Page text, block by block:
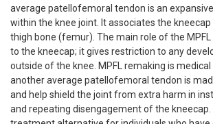
average patellofemoral tendon is an
within the knee joint. It associates the
thigh bone (femur). The main role of the MPFL
to the kneecap; it gives restriction to any
outside of the knee. MPFL remaking is
another average patellofemoral tendon is
and help shield the joint from extra harm in
and repeating disengagement of the